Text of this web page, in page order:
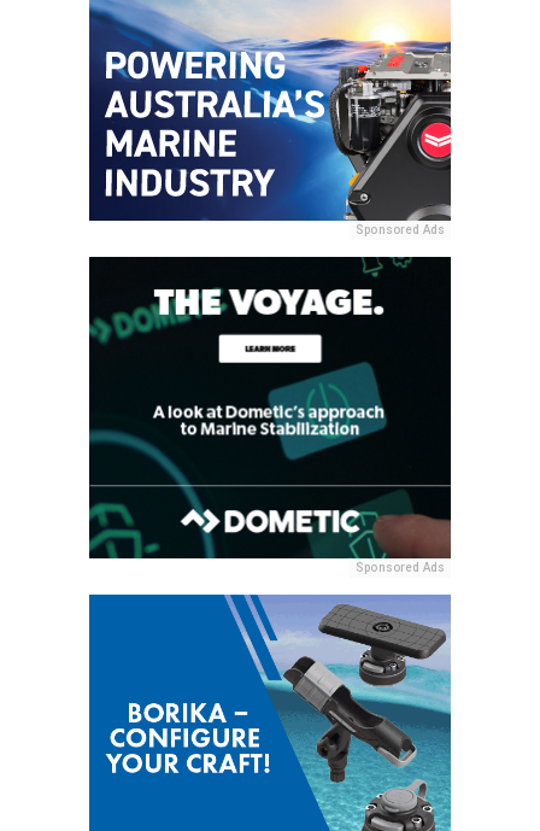
Sponsored Ads
Sponsored Ads